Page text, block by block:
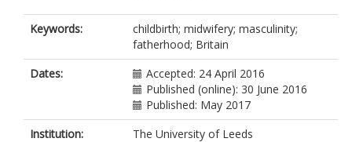
Keywords:
childbirth; midwifery; masculinity;
fatherhood; Britain
Dates:
Accepted: 24 April 2016
Published (online): 30 June 2016
Published: May 2017
Institution:
The University of Leeds